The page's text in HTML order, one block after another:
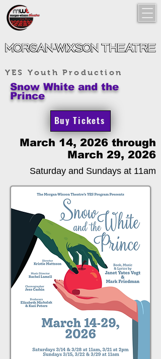
YES Youth Production
Snow White and the
Prince
Buy Tickets
March 14, 2026 through
March 29, 2026
Saturday and Sundays at 11am